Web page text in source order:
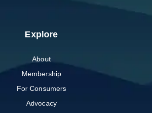
Explore
About
Membership
For Consumers
Advocacy